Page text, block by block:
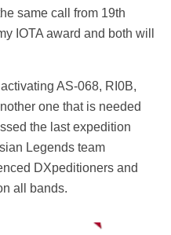
same call from 19th
IOTA award and both will
AS-068, RI0B,
one that is needed
the last expedition
Legends team
DXpeditioners and
all bands.